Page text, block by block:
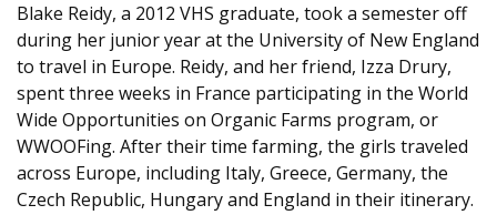
Blake Reidy, a 2012 VHS graduate, took a semester off
during her junior year at the University of New England
to travel in Europe. Reidy, and her friend, Izza Drury,
spent three weeks in France participating in the World
Wide Opportunities on Organic Farms program, or
WWOOFing. After their time farming, the girls traveled
across Europe, including Italy, Greece, Germany, the
Czech Republic, Hungary and England in their itinerary.